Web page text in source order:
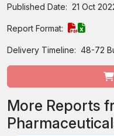
Published Date: 21 Oct
Report Format:
Delivery Timeline: 48-72
More Reports